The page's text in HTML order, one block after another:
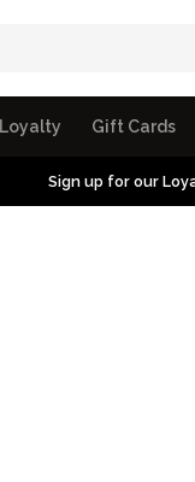
Loyalty Gift Cards
Sign up for our